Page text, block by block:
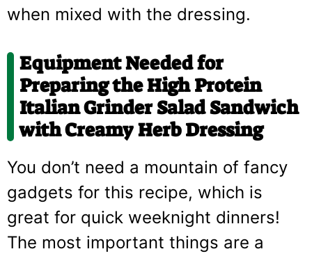
when mixed with the dressing.
Equipment Needed for
Preparing the High Protein
Italian Grinder Salad Sandwich
with Creamy Herb Dressing
You don’t need a mountain of fancy
gadgets for this recipe, which is
great for quick weeknight dinners!
The most important things are a